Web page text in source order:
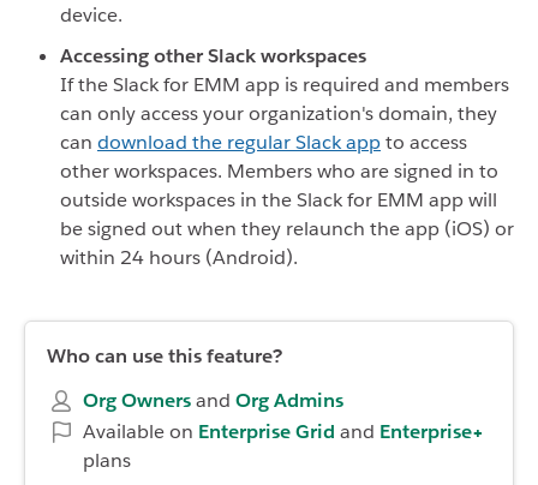
device.
Accessing other Slack workspaces
If the Slack for EMM app is required and members
can only access your organization's domain, they
can download the regular Slack appto access
other workspaces. Members who are signed in to
outside workspaces in the Slack for EMM app will
be signed out when they relaunch the app (iOS) or
within 24 hours (Android).
Who can use this feature?
Org Ownersand Org Admins
Available on EnterpriseGrid and Enterprise+
plans